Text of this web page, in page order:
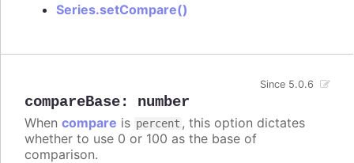
Series.setCompare()
compareBase: number
Since 5.0.6
When compare is percent , this option dictates
whether to use 0 or 100 as the base of
comparison.